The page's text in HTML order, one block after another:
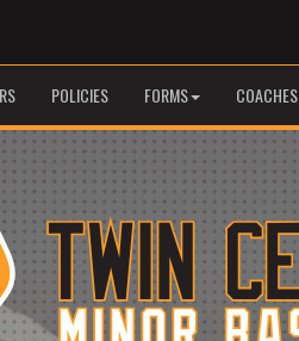
POLICIES FORMS COACHES